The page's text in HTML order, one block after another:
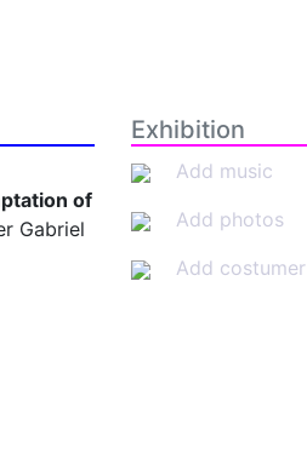
of
Gabriel
Exhibition
Add music
Add photos
Add costumer